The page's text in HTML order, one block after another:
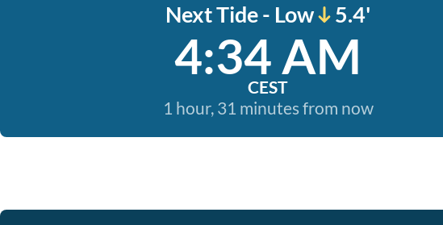
Next Tide - Low 5.4'
4:34 AM
CEST
1 hour, 31 minutes from now